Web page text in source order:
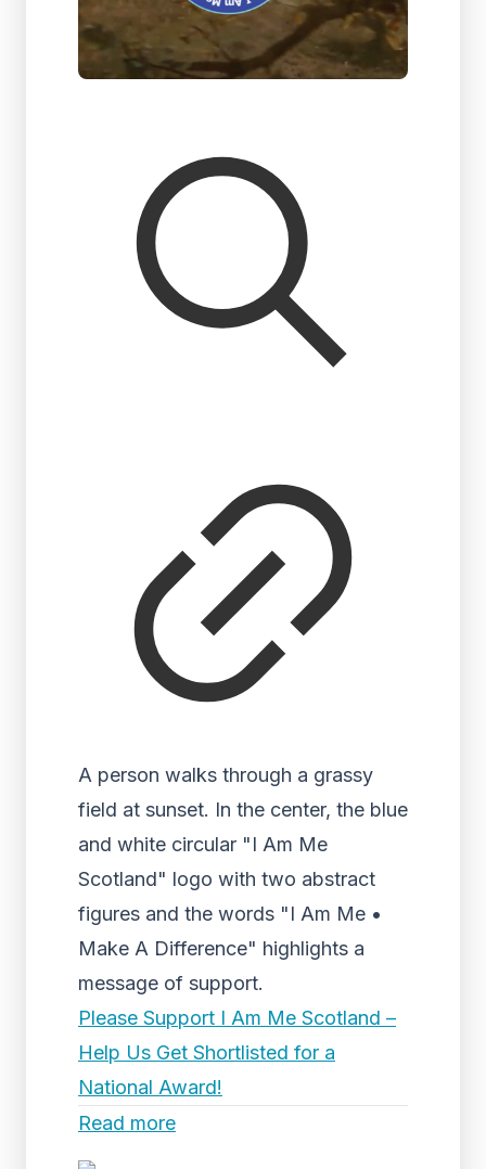
A person walks through a grassy
field at sunset. In the center, the blue
and white circular "I Am Me
Scotland" logo with two abstract
figures and the words "I Am Me •
Make A Difference" highlights a
message of support.
Please Support I Am Me Scotland –
Help Us Get Shortlisted for a
National Award!
Read more